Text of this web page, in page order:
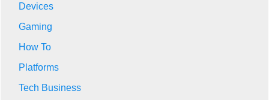
Devices
Gaming
How To
Platforms
Tech Business